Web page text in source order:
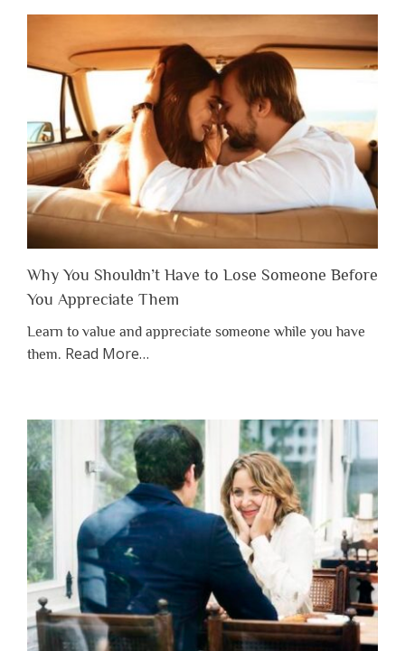
Why You Shouldn’t Have to Lose Someone Before
You Appreciate Them
Learn to value and appreciate someone while you have
them. Read Moreabout
Shouldn’t
Have
to
Lose
Someone
Before
Appreciate
Them”
…